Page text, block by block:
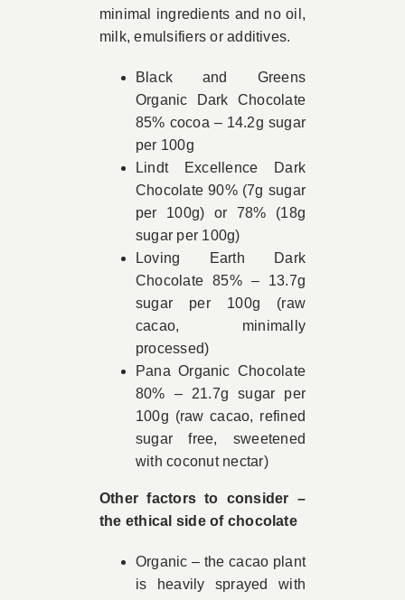
minimal ingredients and no oil,
milk, emulsifiers or additives.
Black and Greens
Organic Dark Chocolate
85% cocoa – 14.2g sugar
per 100g
Lindt Excellence Dark
Chocolate 90% (7g sugar
per 100g) or 78% (18g
sugar per 100g)
Loving Earth Dark
Chocolate 85% – 13.7g
sugar per 100g (raw
cacao, minimally
processed)
Pana Organic Chocolate
80% – 21.7g sugar per
100g (raw cacao, refined
sugar free, sweetened
with coconut nectar)
Other factors to consider –
the ethical side of chocolate
Organic – the cacao plant
is heavily sprayed with